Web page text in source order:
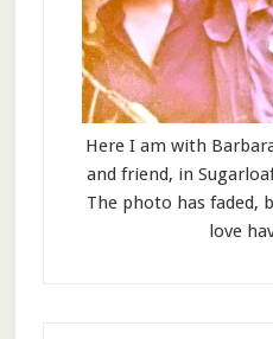
Here I am with
and friend, in
The photo has faded,
love